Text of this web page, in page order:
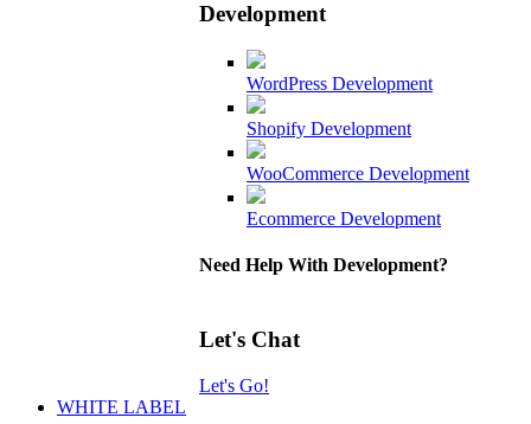
Development
WordPress Development
Shopify Development
WooCommerce Development
Ecommerce Development
Need Help With Development?
Let's Chat
Let's Go!
WHITE LABEL